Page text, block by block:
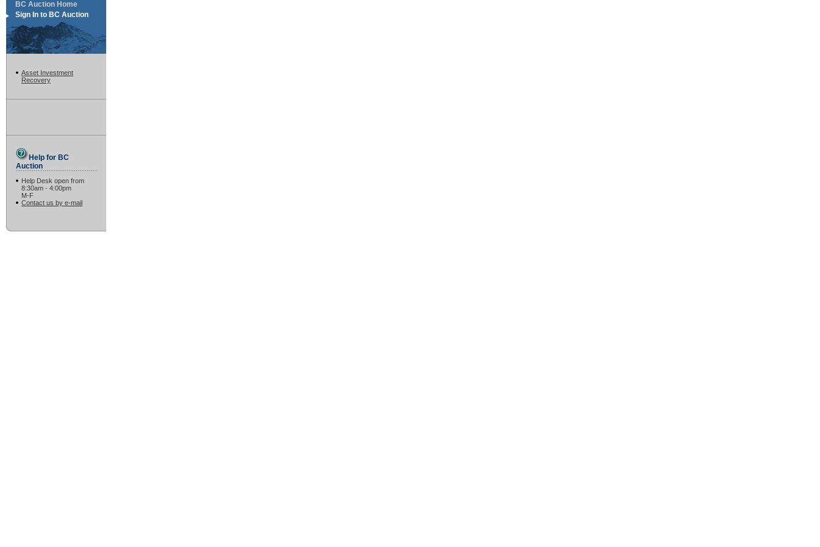
BC Auction Home
Sign In to BC Auction
Asset Investment
Recovery
Help for BC
Auction
Help Desk open from
8:30am - 4:00pm
M-F
Contact us by e-mail